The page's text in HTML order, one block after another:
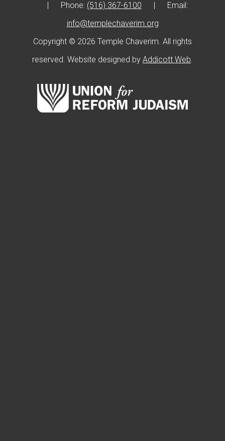
Phone: (516) 367-6100
Email:
info@templechaverim.org
Copyright © 2026 Temple Chaverim. All rights
reserved. Website designed by Addicott Web.